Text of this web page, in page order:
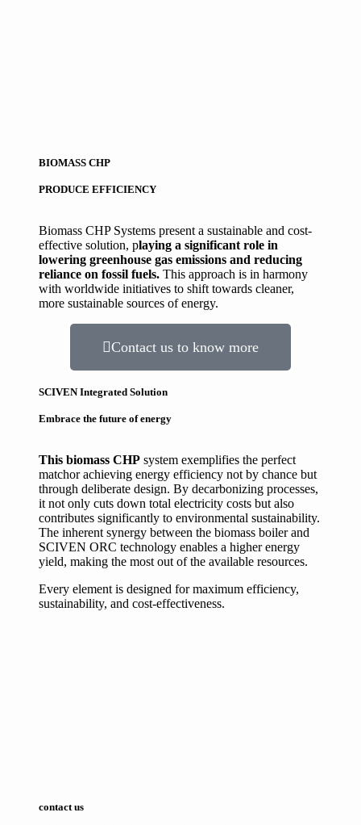
BIOMASS CHP
PRODUCE EFFICIENCY
Biomass CHP Systems present a sustainable and cost-
effective solution, playing a significant role in
lowering greenhouse gas emissions and reducing
reliance on fossil fuels. This approach is in harmony
with worldwide initiatives to shift towards cleaner,
more sustainable sources of energy.
Contact us to know more
SCIVEN Integrated Solution
Embrace the future of energy
This biomass CHP system exemplifies the perfect
matchor achieving energy efficiency not by chance but
through deliberate design. By decarbonizing processes,
it not only cuts down total electricity costs but also
contributes significantly to environmental sustainability.
The inherent synergy between the biomass boiler and
SCIVEN ORC technology enables a higher energy
yield, making the most out of the available resources.
Every element is designed for maximum efficiency,
sustainability, and cost-effectiveness.
contact us